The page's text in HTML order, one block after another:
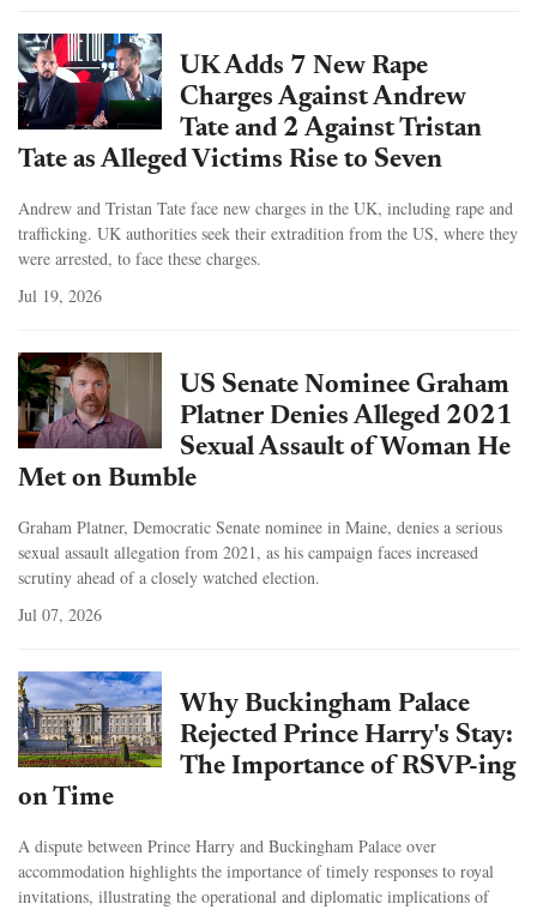
UK Adds 7 New Rape
Charges Against Andrew
Tate and 2 Against Tristan
Tate as Alleged Victims Rise to Seven
Andrew and Tristan Tate face new charges in the UK, including rape and
trafficking. UK authorities seek their extradition from the US, where they
were arrested, to face these charges.
Jul 19, 2026
US Senate Nominee Graham
Platner Denies Alleged 2021
Sexual Assault of Woman He
Met on Bumble
Graham Platner, Democratic Senate nominee in Maine, denies a serious
sexual assault allegation from 2021, as his campaign faces increased
scrutiny ahead of a closely watched election.
Jul 07, 2026
Why Buckingham Palace
Rejected Prince Harry's Stay:
The Importance of RSVP-ing
on Time
A dispute between Prince Harry and Buckingham Palace over
accommodation highlights the importance of timely responses to royal
invitations, illustrating the operational and diplomatic implications of